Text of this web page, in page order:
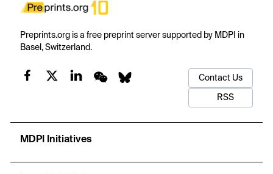
Preprints.org is a free preprint server supported by MDPI in
Basel, Switzerland.
Contact Us
RSS
MDPI Initiatives